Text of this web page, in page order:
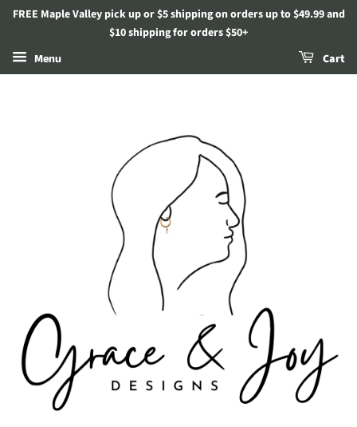
FREE Maple Valley pick up or $5 shipping on orders up to $49.99 and
$10 shipping for orders $50+
Menu
Cart